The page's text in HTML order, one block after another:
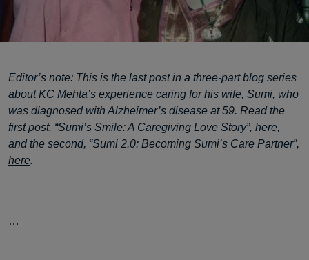
Editor’s note: This is the last post in a three-part blog series
about KC Mehta’s experience caring for his wife, Sumi, who
was diagnosed with Alzheimer’s disease at 59. Read the
first post, “Sumi’s Smile: A Caregiving Love Story”, here,
and the second, “Sumi 2.0: Becoming Sumi’s Care Partner”,
here.
…